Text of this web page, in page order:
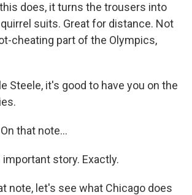
this does, it turns the trousers into
suits. Great for distance. Not
cheating part of the Olympics,
Steele, it's good to have you on the
that note...
important story. Exactly.
note, let's see what Chicago does